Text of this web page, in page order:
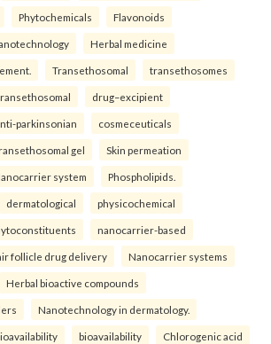
Phytochemicals Flavonoids
Herbal medicine
Transethosomal transethosomes
drug–excipient
parkinsonian cosmeceuticals
gel Skin permeation
system Phospholipids.
dermatological physicochemical
nanocarrier-based
follicle drug delivery Nanocarrier systems
Herbal bioactive compounds
Nanotechnology in dermatology.
bioavailability Chlorogenic acid